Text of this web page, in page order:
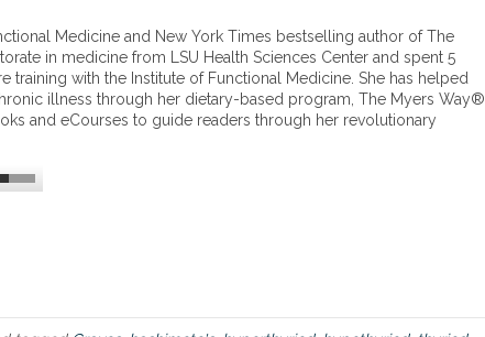
a
l
i
n
g
y
s
Medicine and New York Times bestselling author of The
in medicine from LSU Health Sciences Center and spent 5
with the Institute of Functional Medicine. She has helped
illness through her dietary-based program, The Myers Way®,
and eCourses to guide readers through her revolutionary